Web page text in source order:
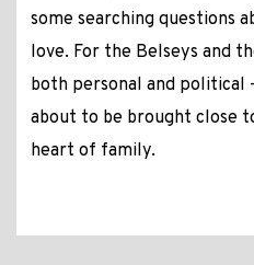
some searching questions
love. For the Belseys and
both personal and political
about to be brought close
heart of family.